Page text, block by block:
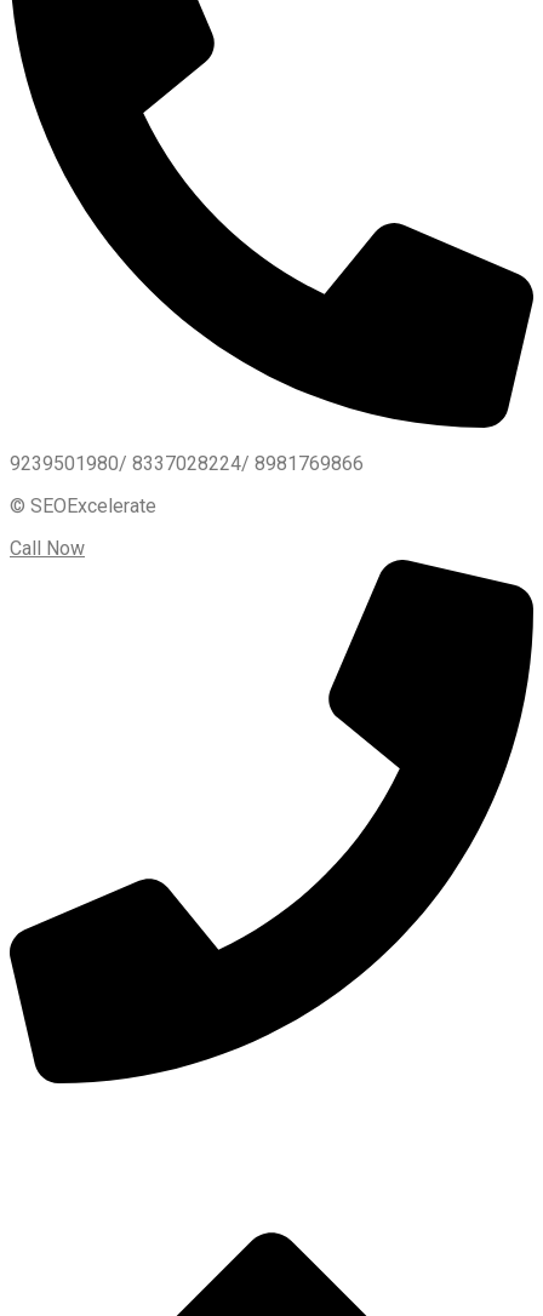
9239501980/ 8337028224/ 8981769866
© SEOExcelerate
Call Now